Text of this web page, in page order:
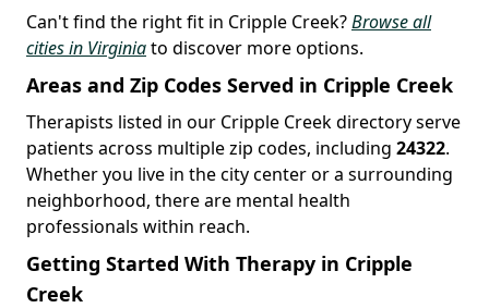
Can't find the right fit in Cripple Creek?Browse all
cities in Virginiato discover more options.
Areas and Zip Codes Served in Cripple Creek
Therapists listed in our Cripple Creek directory serve
patients across multiple zip codes, including 24322.
Whether you live in the city center or a surrounding
neighborhood, there are mental health
professionals within reach.
Getting Started With Therapy in Cripple
Creek